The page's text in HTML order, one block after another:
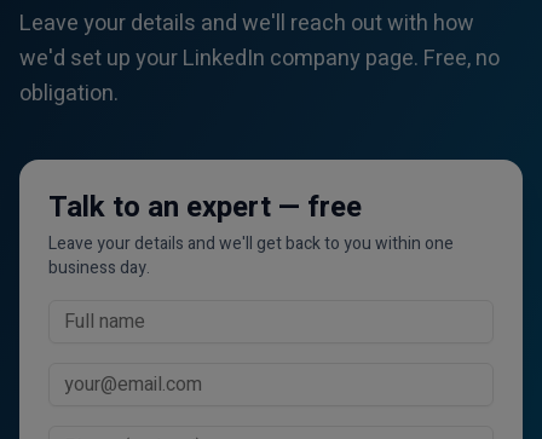
Leave your details and we'll reach out with how
we'd set up your LinkedIn company page. Free, no
obligation.
Talk to an expert — free
Leave your details and we'll get back to you within one
business day.